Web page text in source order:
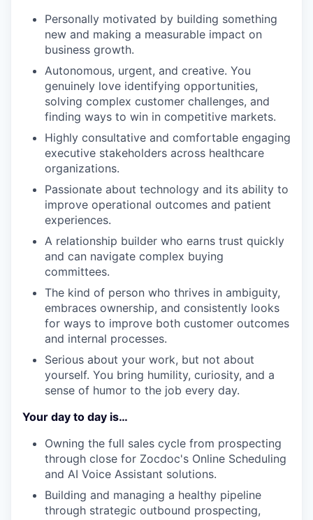
Personally motivated by building something
new and making a measurable impact on
business growth.
Autonomous, urgent, and creative. You
genuinely love identifying opportunities,
solving complex customer challenges, and
finding ways to win in competitive markets.
Highly consultative and comfortable engaging
executive stakeholders across healthcare
organizations.
Passionate about technology and its ability to
improve operational outcomes and patient
experiences.
A relationship builder who earns trust quickly
and can navigate complex buying
committees.
The kind of person who thrives in ambiguity,
embraces ownership, and consistently looks
for ways to improve both customer outcomes
and internal processes.
Serious about your work, but not about
yourself. You bring humility, curiosity, and a
sense of humor to the job every day.
Your day to day is…
Owning the full sales cycle from prospecting
through close for Zocdoc's Online Scheduling
and AI Voice Assistant solutions.
Building and managing a healthy pipeline
through strategic outbound prospecting,